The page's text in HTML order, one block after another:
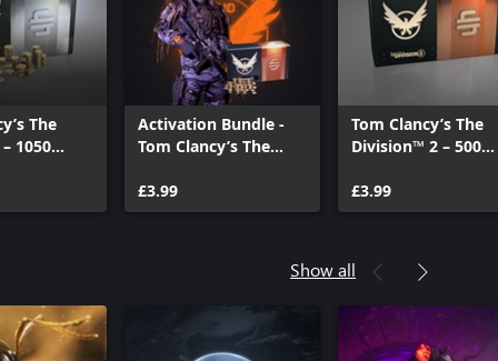
The
1050
Activation Bundle -
Tom Clancy’s The
£3.99
Tom Clancy’s The
Division™ 2 – 500
Pack
£3.99
Show all